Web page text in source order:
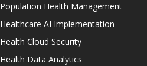
Population Health Management
Healthcare AI Implementation
Health Cloud Security
Health Data Analytics